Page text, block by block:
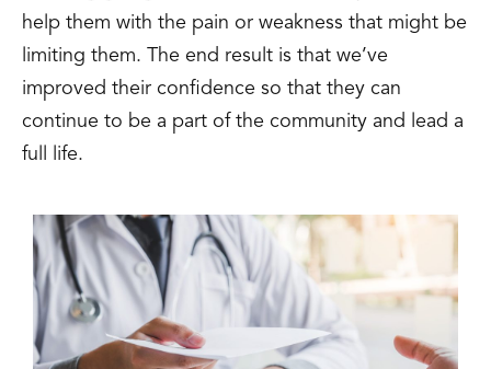
help them with the pain or weakness that might be
limiting them. The end result is that we’ve
improved their confidence so that they can
continue to be a part of the community and lead a
full life.